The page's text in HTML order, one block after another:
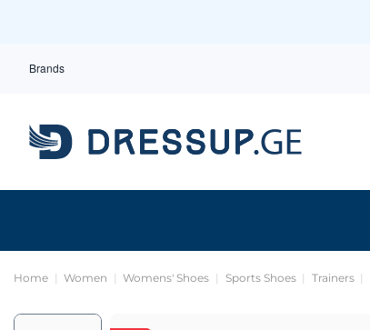
Brands
Home Women Womens' Shoes Sports Shoes Trainers